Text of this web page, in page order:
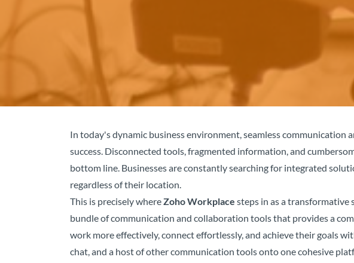
In today's dynamic business environment, seamless
success. Disconnected tools, fragmented information, and
bottom line. Businesses are constantly searching for integrated
regardless of their location.
This is precisely whereZoho Workplace steps in as a
bundle of communication and collaboration tools that provides a
work more effectively, connect effortlessly, and achieve their goals
chat, and a host of other communication tools onto one cohesive